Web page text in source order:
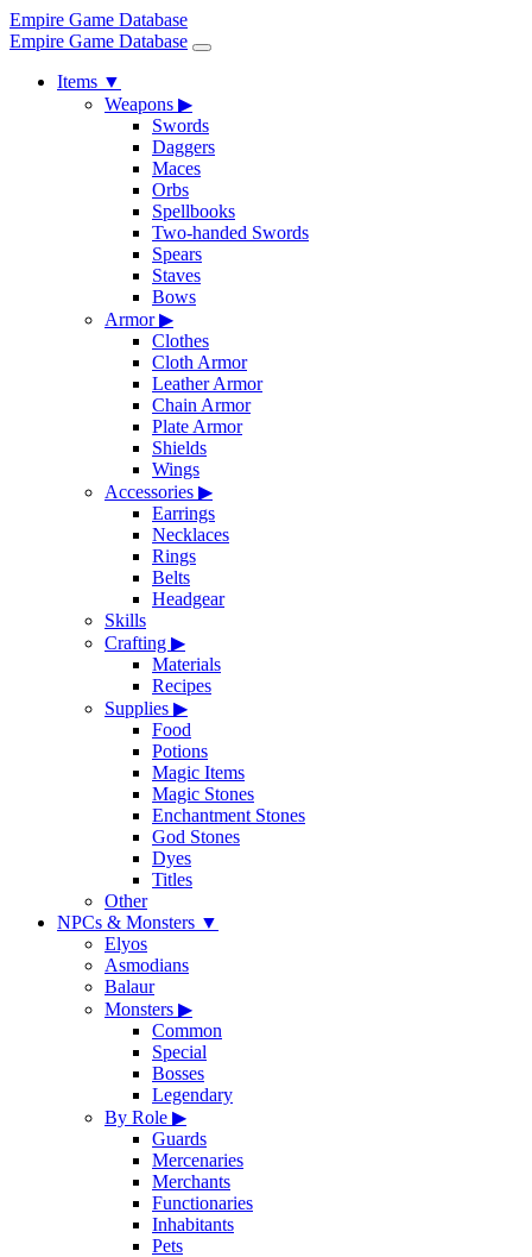
Empire Game Database
Empire Game Database
Items ▼
Weapons ▶
Swords
Daggers
Maces
Orbs
Spellbooks
Two-handed Swords
Spears
Staves
Bows
Armor▶
Clothes
Cloth Armor
Leather Armor
Chain Armor
Plate Armor
Shields
Wings
Accessories ▶
Earrings
Necklaces
Rings
Belts
Headgear
Skills
Crafting ▶
Materials
Recipes
Supplies ▶
Food
Potions
Magic Items
Magic Stones
Enchantment Stones
God Stones
Dyes
Titles
Other
NPCs & Monsters ▼
Elyos
Asmodians
Balaur
Monsters ▶
Common
Special
Bosses
Legendary
By Role ▶
Guards
Mercenaries
Merchants
Functionaries
Inhabitants
Pets